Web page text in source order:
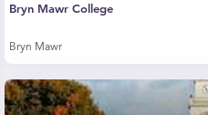
Bryn Mawr College
Bryn Mawr